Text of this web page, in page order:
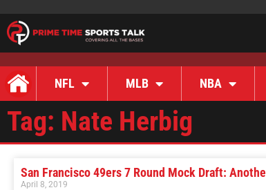
NFL MLB NBA
Tag: Nate Herbig
San Francisco 49ers 7 Round Mock Draft:
April 8, 2019